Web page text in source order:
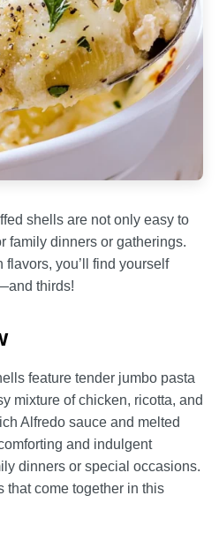
shells are not only easy to
family dinners or gatherings.
you’ll find yourself
thirds!
feature tender jumbo pasta
mixture of chicken, ricotta, and
Alfredo sauce and melted
and indulgent
dinners or special occasions.
that come together in this